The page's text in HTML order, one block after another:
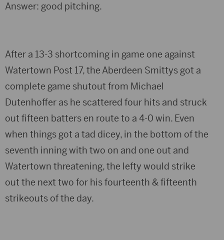
Answer: good pitching.
After a 13-3 shortcoming in game one against
Watertown Post 17, the Aberdeen Smittys got a
complete game shutout from Michael
Dutenhoffer as he scattered four hits and struck
out fifteen batters en route to a 4-0 win. Even
when things got a tad dicey, in the bottom of the
seventh inning with two on and one out and
Watertown threatening, the lefty would strike
out the next two for his fourteenth & fifteenth
strikeouts of the day.